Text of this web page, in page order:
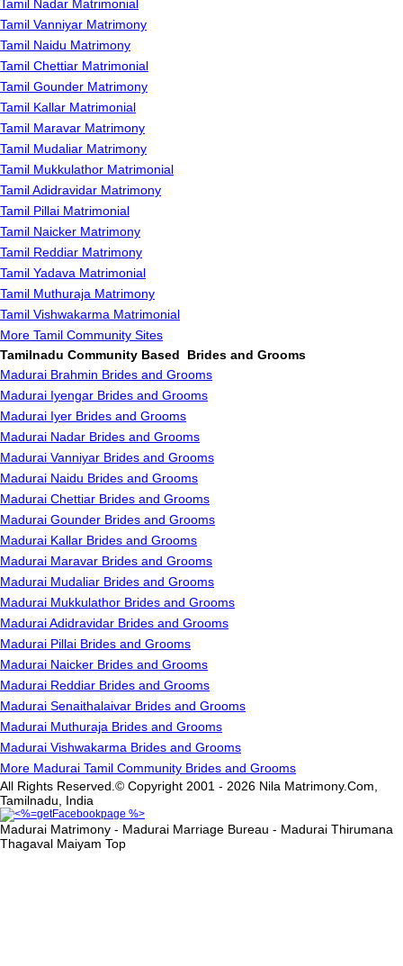
Tamil Nadar Matrimonial
Tamil Vanniyar Matrimony
Tamil Naidu Matrimony
Tamil Chettiar Matrimonial
Tamil Gounder Matrimony
Tamil Kallar Matrimonial
Tamil Maravar Matrimony
Tamil Mudaliar Matrimony
Tamil Mukkulathor Matrimonial
Tamil Adidravidar Matrimony
Tamil Pillai Matrimonial
Tamil Naicker Matrimony
Tamil Reddiar Matrimony
Tamil Yadava Matrimonial
Tamil Muthuraja Matrimony
Tamil Vishwakarma Matrimonial
More Tamil Community Sites
Tamilnadu Community Based Brides and Grooms
Madurai Brahmin Brides and Grooms
Madurai Iyengar Brides and Grooms
Madurai Iyer Brides and Grooms
Madurai Nadar Brides and Grooms
Madurai Vanniyar Brides and Grooms
Madurai Naidu Brides and Grooms
Madurai Chettiar Brides and Grooms
Madurai Gounder Brides and Grooms
Madurai Kallar Brides and Grooms
Madurai Maravar Brides and Grooms
Madurai Mudaliar Brides and Grooms
Madurai Mukkulathor Brides and Grooms
Madurai Adidravidar Brides and Grooms
Madurai Pillai Brides and Grooms
Madurai Naicker Brides and Grooms
Madurai Reddiar Brides and Grooms
Madurai Senaithalaivar Brides and Grooms
Madurai Muthuraja Brides and Grooms
Madurai Vishwakarma Brides and Grooms
More Madurai Tamil Community Brides and Grooms
All Rights Reserved.© Copyright 2001 - 2026 Nila Matrimony.Com,
Tamilnadu, India
Madurai Matrimony - Madurai Marriage Bureau - Madurai Thirumana
Thagaval Maiyam Top